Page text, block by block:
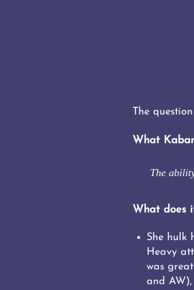
The
What
The
What does
She hulk
Heavy
was
and